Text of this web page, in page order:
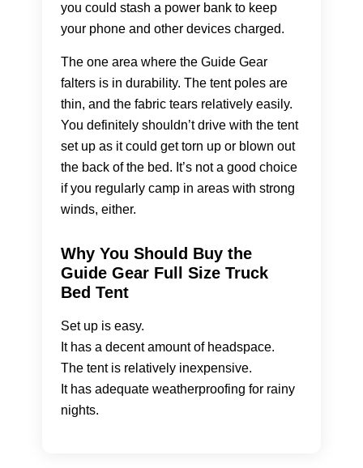
you could stash a power bank to keep
your phone and other devices charged.
The one area where the Guide Gear
falters is in durability. The tent poles are
thin, and the fabric tears relatively easily.
You definitely shouldn’t drive with the tent
set up as it could get torn up or blown out
the back of the bed. It’s not a good choice
if you regularly camp in areas with strong
winds, either.
Why You Should Buy the
Guide Gear Full Size Truck
Bed Tent
Set up is easy.
It has a decent amount of headspace.
The tent is relatively inexpensive.
It has adequate weatherproofing for rainy
nights.